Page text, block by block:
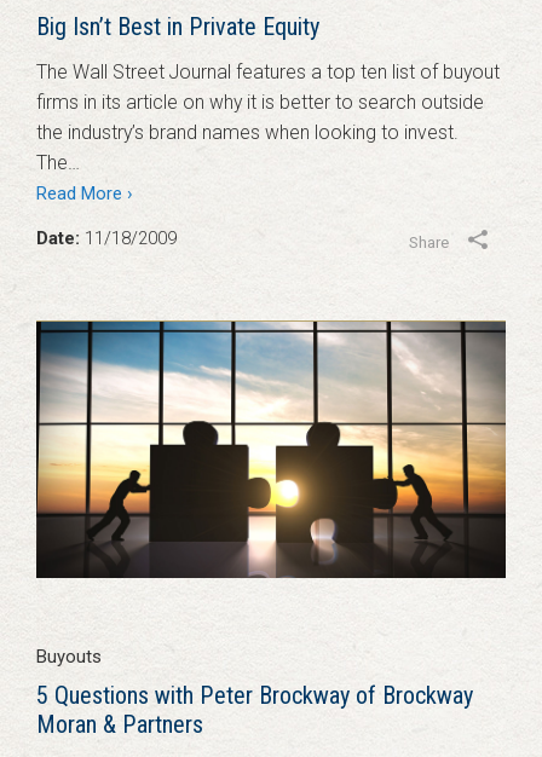
Big Isn’t Best in Private Equity
The Wall Street Journal features a top ten list of buyout
firms in its article on why it is better to search outside
the industry’s brand names when looking to invest.
The…
Read More ›
Date: 11/18/2009 Share
Buyouts
5 Questions with Peter Brockway of Brockway
Moran & Partners